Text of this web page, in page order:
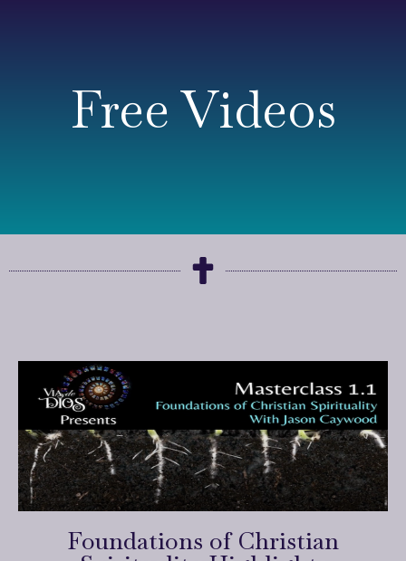
Free Videos
Foundations of Christian